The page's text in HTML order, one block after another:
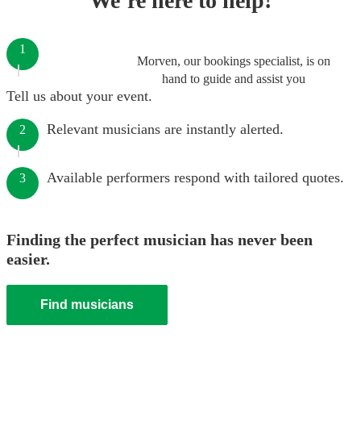
Morven, our bookings specialist, is on
hand to guide and assist you
1
Tell us about your event.
2 Relevant musicians are instantly alerted.
3 Available performers respond with tailored quotes.
Finding the perfect musician has never been
easier.
Find musicians